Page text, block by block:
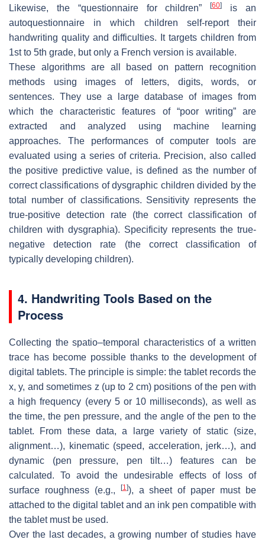
Likewise, the “questionnaire for children”[60]
is an
autoquestionnaire in which children self-report their
handwriting quality and difficulties. It targets children from
1st to 5th grade, but only a French version is available.
These algorithms are all based on pattern recognition
methods using images of letters, digits, words, or
sentences. They use a large database of images from
which the characteristic features of “poor writing” are
extracted and analyzed using machine learning
approaches. The performances of computer tools are
evaluated using a series of criteria. Precision, also called
the positive predictive value, is defined as the number of
correct classifications of dysgraphic children divided by the
total number of classifications. Sensitivity represents the
true-positive detection rate (the correct classification of
children with dysgraphia). Specificity represents the true-
negative detection rate (the correct classification of
typically developing children).
4. Handwriting Tools Based on the
Process
Collecting the spatio–temporal characteristics of a written
trace has become possible thanks to the development of
digital tablets. The principle is simple: the tablet records the
x, y, and sometimes z (up to 2 cm) positions of the pen with
a high frequency (every 5 or 10 milliseconds), as well as
the time, the pen pressure, and the angle of the pen to the
tablet. From these data, a large variety of static (size,
alignment…), kinematic (speed, acceleration, jerk…), and
dynamic (pen pressure, pen tilt…) features can be
calculated. To avoid the undesirable effects of loss of
surface roughness (e.g.,
[1]), a sheet of paper must be
attached to the digital tablet and an ink pen compatible with
the tablet must be used.
Over the last decades, a growing number of studies have